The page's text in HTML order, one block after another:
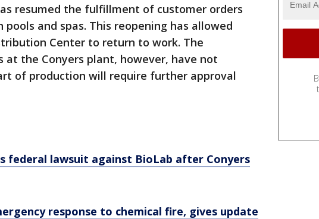
resumed the fulfillment of customer orders
and spas. This reopening has allowed
Center to return to work. The
the Conyers plant, however, have not
of production will require further approval
federal lawsuit against BioLab after Conyers
response to chemical fire, gives update